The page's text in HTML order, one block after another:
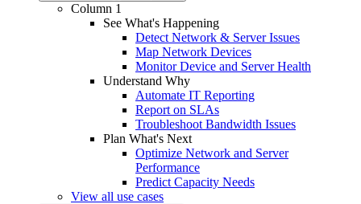
Column 1
See What's Happening
Detect Network & Server Issues
Map Network Devices
Monitor Device and Server Health
Understand Why
Automate IT Reporting
Report on SLAs
Troubleshoot Bandwidth Issues
Plan What's Next
Optimize Network and Server
Performance
Predict Capacity Needs
View all use cases